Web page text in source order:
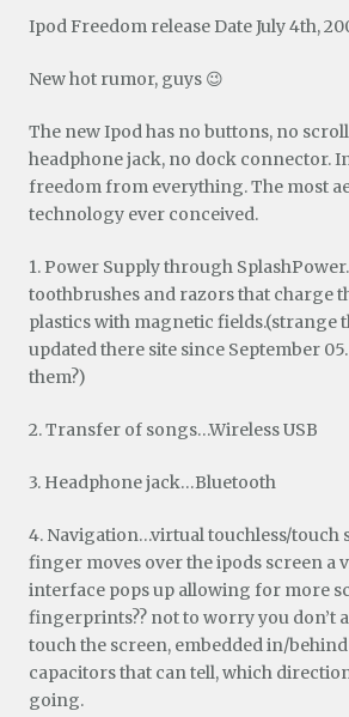
Ipod Freedom release Date July 4th,
New hot rumor, guys 😉
The new Ipod has no buttons, no
headphone jack, no dock connector.
freedom from everything. The most
technology ever conceived.
1. Power Supply through
toothbrushes and razors that charge
plastics with magnetic fields.(strange
updated there site since September
them?)
2. Transfer of songs…Wireless USB
3. Headphone jack…Bluetooth
4. Navigation…virtual touchless/touch
finger moves over the ipods screen a
interface pops up allowing for more
fingerprints?? not to worry you don’t
touch the screen, embedded in/
capacitors that can tell, which
going.